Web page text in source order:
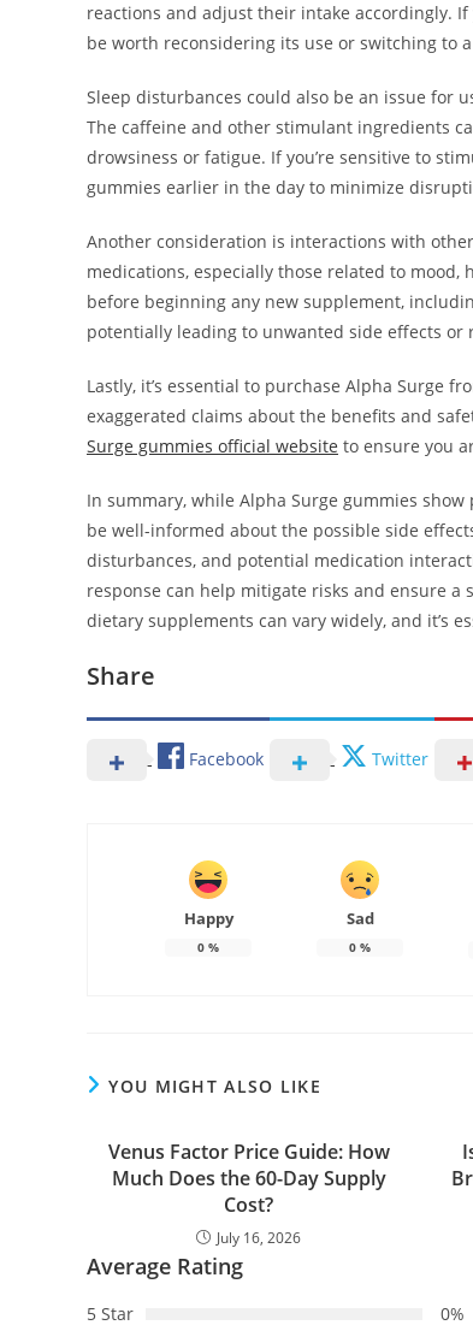
reactions and adjust their intake accordingly.
be worth reconsidering its use or switching to
Sleep disturbances could also be an issue for
The caffeine and other stimulant ingredients
drowsiness or fatigue. If you’re sensitive to
gummies earlier in the day to minimize
Another consideration is interactions with
medications, especially those related to
before beginning any new supplement,
potentially leading to unwanted side effects
Lastly, it’s essential to purchase Alpha Surge
exaggerated claims about the benefits and
Surge gummies official website to ensure you
In summary, while Alpha Surge gummies
be well-informed about the possible side
disturbances, and potential medication
response can help mitigate risks and ensure
dietary supplements can vary widely, and it’s
Share
Facebook Twitter
Happy
0 %
Sad
0 %
YOU MIGHT ALSO LIKE
Venus Factor Price Guide: How
Much Does the 60-Day Supply
Cost?
July 16, 2026
Average Rating
5 Star 0%